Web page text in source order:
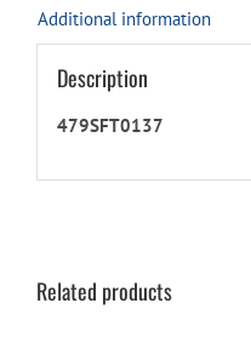
Additional information
Description
479SFT0137
Related products